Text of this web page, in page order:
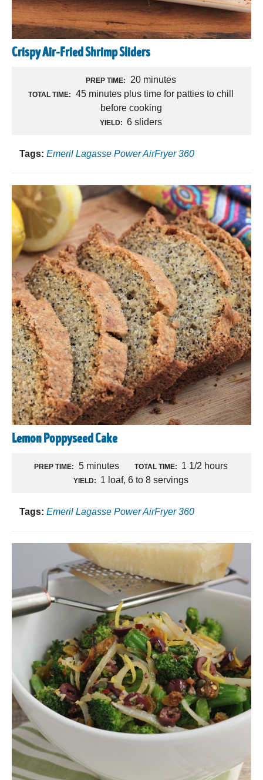
Crispy Air-Fried Shrimp Sliders
PREP TIME: 20 minutes
TOTAL TIME:
45 minutes plus time for patties to chill
before cooking
YIELD: 6 sliders
Tags: Emeril Lagasse Power AirFryer 360
Lemon Poppyseed Cake
PREP TIME: 5 minutes TOTAL TIME: 1 1/2 hours
YIELD: 1 loaf, 6 to 8 servings
Tags: Emeril Lagasse Power AirFryer 360